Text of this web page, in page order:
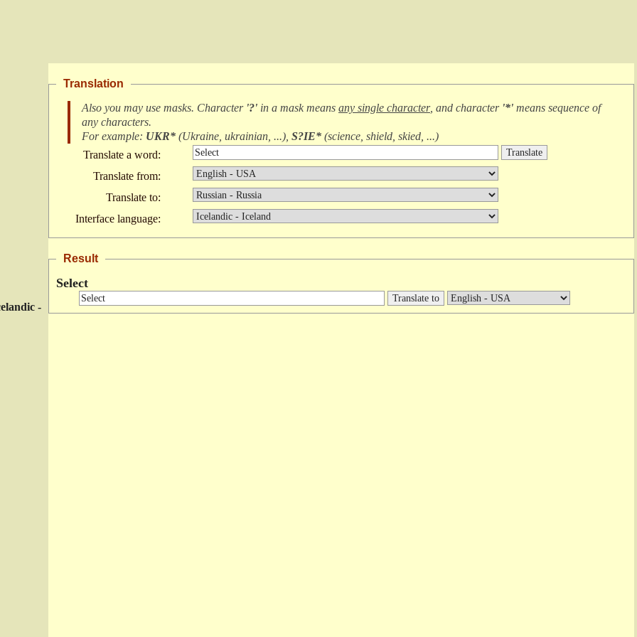
-
Translation
Also you may use masks. Character '?' in a mask means any single character, and character '*' means sequence of
any characters.
For example: UKR* (Ukraine, ukrainian, ...), S?IE* (science, shield, skied, ...)
Translate a word:
Translate from:
Translate to:
Interface language:
Result
Select